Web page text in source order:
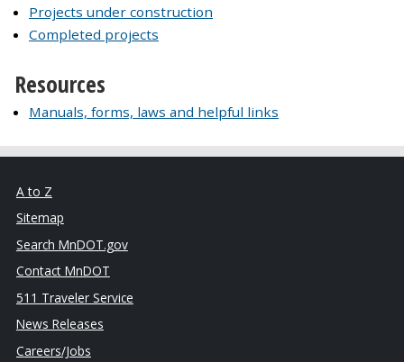
Projects under construction
Completed projects
Resources
Manuals, forms, laws and helpful links
A to Z
Sitemap
Search MnDOT.gov
Contact MnDOT
511 Traveler Service
News Releases
Careers/Jobs